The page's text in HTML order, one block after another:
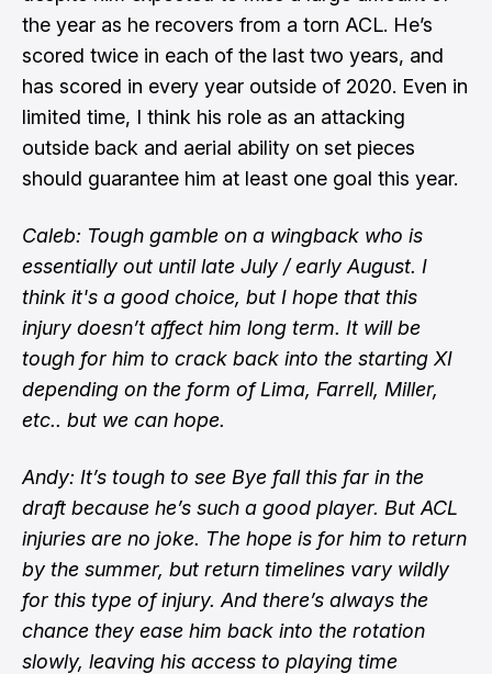
the year as he recovers from a torn ACL. He’s
scored twice in each of the last two years, and
has scored in every year outside of 2020. Even in
limited time, I think his role as an attacking
outside back and aerial ability on set pieces
should guarantee him at least one goal this year.
Caleb: Tough gamble on a wingback who is
essentially out until late July / early August. I
think it's a good choice, but I hope that this
injury doesn’t affect him long term. It will be
tough for him to crack back into the starting XI
depending on the form of Lima, Farrell, Miller,
etc.. but we can hope.
Andy: It’s tough to see Bye fall this far in the
draft because he’s such a good player. But ACL
injuries are no joke. The hope is for him to return
by the summer, but return timelines vary wildly
for this type of injury. And there’s always the
chance they ease him back into the rotation
slowly, leaving his access to playing time